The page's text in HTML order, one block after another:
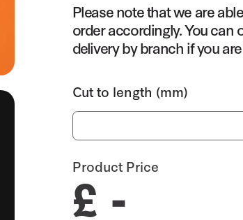
Please note that we are
order accordingly. You
delivery by branch if you
Cut to length (mm)
Product Price
£ -